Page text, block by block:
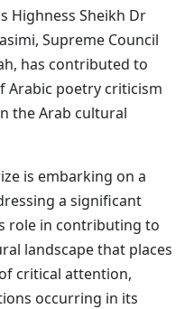
Highness Sheikh Dr
Supreme Council
has contributed to
Arabic poetry criticism
the Arab cultural
is embarking on a
a significant
role in contributing to
landscape that places
critical attention,
occurring in its